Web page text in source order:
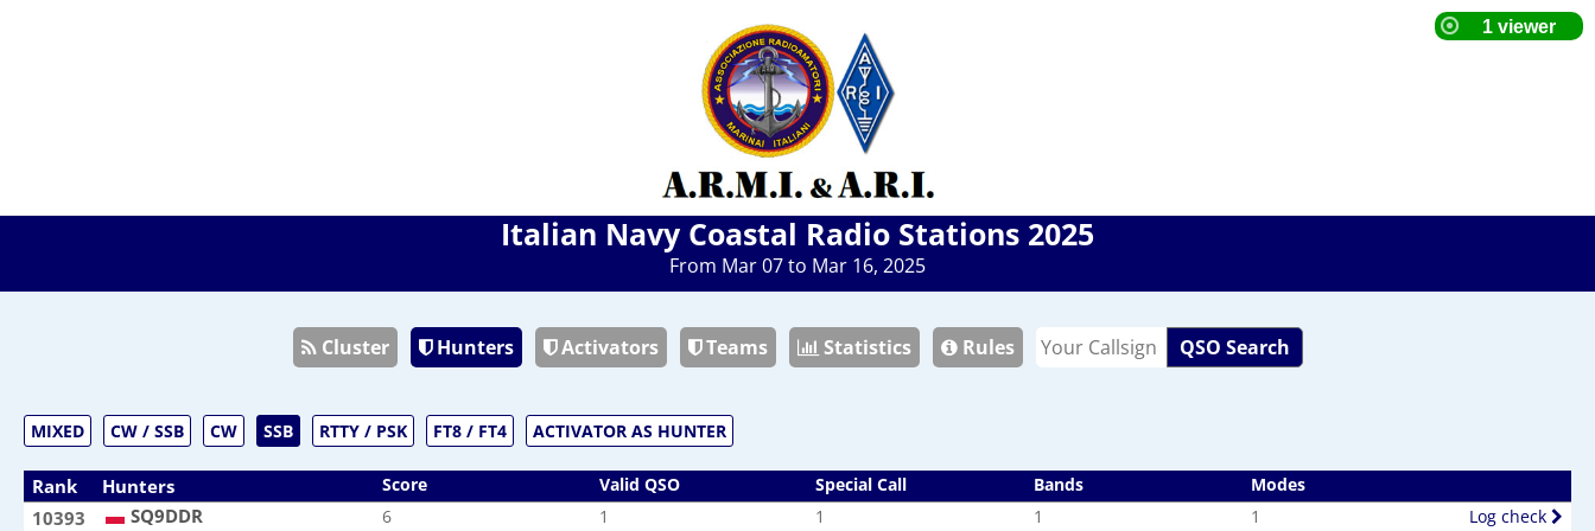
Italian Navy Coastal Radio Stations 2025
From Mar 07 to Mar 16, 2025
Cluster Hunters Activators Teams Statistics Rules QSO Search
MIXED CW / SSB CW SSB RTTY / PSK FT8 / FT4 ACTIVATOR AS HUNTER
Rank Hunters Score Valid QSO Special Call Bands Modes
10393 SQ9DDR 6 1 1 1 1 Log check